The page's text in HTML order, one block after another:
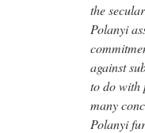
the
Polanyi
against
to do with
many
Polanyi